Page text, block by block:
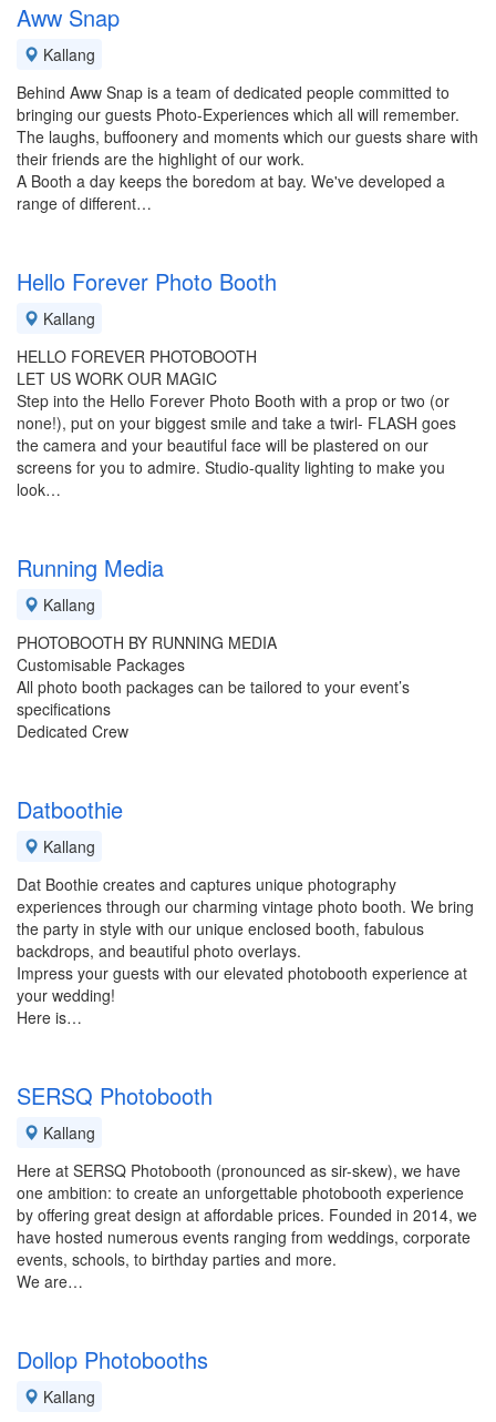
Aww Snap
Kallang
Behind Aww Snap is a team of dedicated people committed to
bringing our guests Photo-Experiences which all will remember.
The laughs, buffoonery and moments which our guests share with
their friends are the highlight of our work.
A Booth a day keeps the boredom at bay. We've developed a
range of different…
Hello Forever Photo Booth
Kallang
HELLO FOREVER PHOTOBOOTH
LET US WORK OUR MAGIC
Step into the Hello Forever Photo Booth with a prop or two (or
none!), put on your biggest smile and take a twirl- FLASH goes
the camera and your beautiful face will be plastered on our
screens for you to admire. Studio-quality lighting to make you
look…
Running Media
Kallang
PHOTOBOOTH BY RUNNING MEDIA
Customisable Packages
All photo booth packages can be tailored to your event’s
specifications
Dedicated Crew
Datboothie
Kallang
Dat Boothie creates and captures unique photography
experiences through our charming vintage photo booth. We bring
the party in style with our unique enclosed booth, fabulous
backdrops, and beautiful photo overlays.
Impress your guests with our elevated photobooth experience at
your wedding!
Here is…
SERSQ Photobooth
Kallang
Here at SERSQ Photobooth (pronounced as sir-skew), we have
one ambition: to create an unforgettable photobooth experience
by offering great design at affordable prices. Founded in 2014, we
have hosted numerous events ranging from weddings, corporate
events, schools, to birthday parties and more.
We are…
Dollop Photobooths
Kallang